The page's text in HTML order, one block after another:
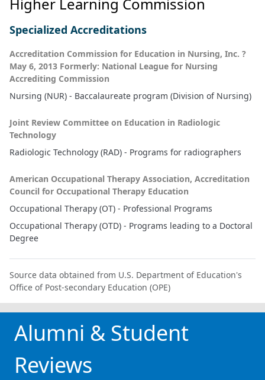
Specialized Accreditations
Accreditation Commission for Education in Nursing, Inc. ?
May 6, 2013 Formerly: National League for Nursing
Accrediting Commission
Nursing (NUR) - Baccalaureate program (Division of Nursing)
Joint Review Committee on Education in Radiologic
Technology
Radiologic Technology (RAD) - Programs for radiographers
American Occupational Therapy Association, Accreditation
Council for Occupational Therapy Education
Occupational Therapy (OT) - Professional Programs
Occupational Therapy (OTD) - Programs leading to a Doctoral
Degree
Source data obtained from U.S. Department of Education's
Office of Post-secondary Education (OPE)
Alumni & Student
Reviews